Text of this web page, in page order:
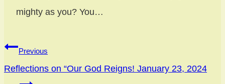
mighty as you? You…
Previous
Reflections on “Our God Reigns! January 23, 2024